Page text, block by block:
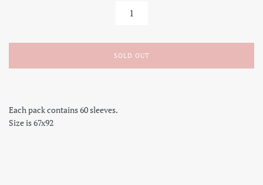
SOLD OUT
Each pack contains 60 sleeves.
Size is 67x92